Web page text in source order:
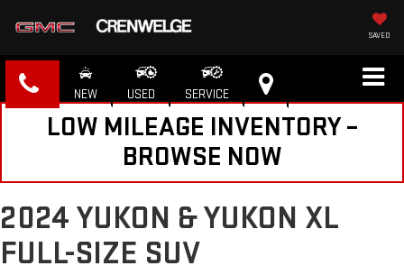
SAVED
NEW USED SERVICE
LOW MILEAGE INVENTORY –
BROWSE NOW
2024 YUKON & YUKON XL
FULL-SIZE SUV